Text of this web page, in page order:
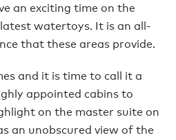
an exciting time on the
watertoys. It is an all-
that these areas provide.
and it is time to call it a
appointed cabins to
on the master suite on
an unobscured view of the